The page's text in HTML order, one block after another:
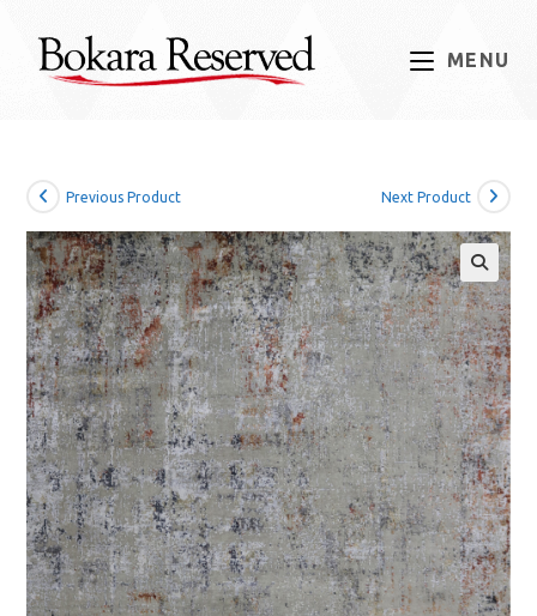
content
MENU
Previous Product Next Product